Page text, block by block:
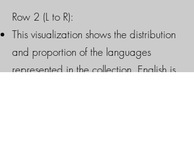
Row 2 (L to R):
This visualization shows the distribution
and proportion of the languages
represented in the collection. English is